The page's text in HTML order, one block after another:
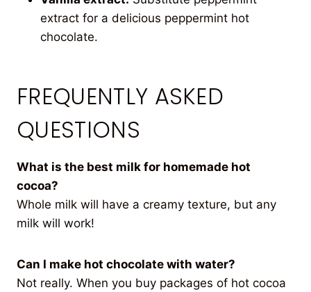
extract for a delicious peppermint hot
chocolate.
FREQUENTLY ASKED
QUESTIONS
What is the best milk for homemade hot
cocoa?
Whole milk will have a creamy texture, but any
milk will work!
Can I make hot chocolate with water?
Not really. When you buy packages of hot cocoa